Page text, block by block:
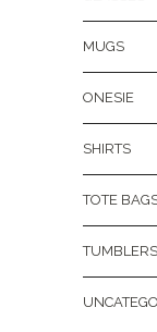
MUGS
ONESIE
SHIRTS
TOTE
TUMBLERS